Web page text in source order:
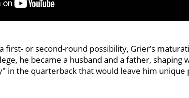
first- or second-round possibility, Grier’s
he became a husband and a father, shaping
in the quarterback that would leave him unique